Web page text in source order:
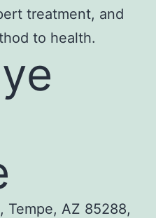
treatment, and
to health.
Tempe, AZ 85288,